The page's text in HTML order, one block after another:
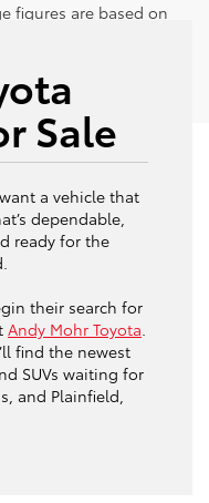
figures are based on
mileage and range
driving conditions,
habits, and
Sale
a vehicle that
dependable,
ready for the
their search for
Andy Mohr Toyota.
find the newest
SUVs waiting for
and Plainfield,